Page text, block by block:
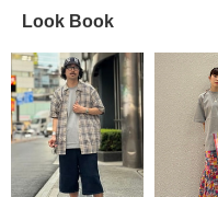
Look Book